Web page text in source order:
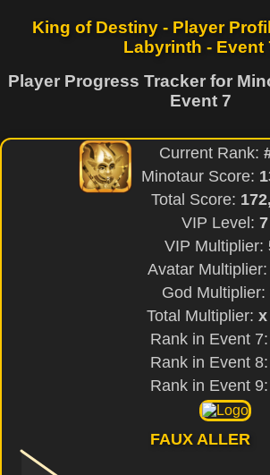
King of Destiny - Player
Labyrinth - Event
Player Progress Tracker for
Event 7
Current Rank:
Minotaur Score:
Total Score:
VIP Level: 7
VIP Multiplier:
Avatar Multiplier:
God Multiplier:
Total Multiplier: x
Rank in Event 7:
Rank in Event 8:
Rank in Event 9:
FAUX ALLER